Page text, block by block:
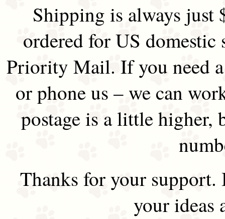
Shipping is always just
ordered for US
Priority Mail. If you need
or phone us – we can
postage is a little higher,
Thanks for your support.
your ideas